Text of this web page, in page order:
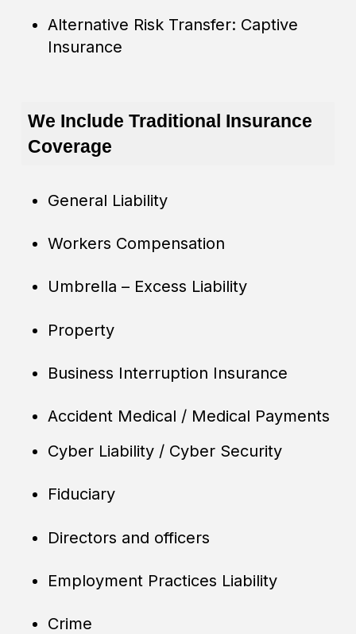
Alternative Risk Transfer: Captive
Insurance
We Include Traditional Insurance
Coverage
General Liability
Workers Compensation
Umbrella – Excess Liability
Property
Business Interruption Insurance
Accident Medical / Medical Payments
Cyber Liability / Cyber Security
Fiduciary
Directors and officers
Employment Practices Liability
Crime